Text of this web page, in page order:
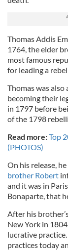
Thomas Addis
1764, the elder
most famous
for leading a
Thomas was
becoming their
in 1797 before
of the 1798
Read more:Top
(PHOTOS)
On his release,
brother Robert
and it was in
Bonaparte, that
After his
New York in
lucrative
practices today